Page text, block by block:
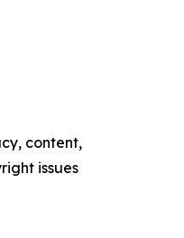
content,
issues